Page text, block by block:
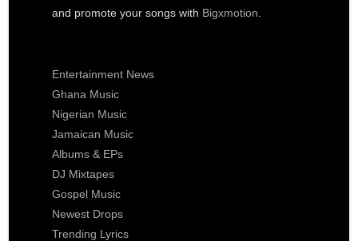
and promote your songs with Bigxmotion
Entertainment News
Ghana Music
Nigerian Music
Jamaican Music
Albums & EPs
DJ Mixtapes
Gospel Music
Newest Drops
Trending Lyrics